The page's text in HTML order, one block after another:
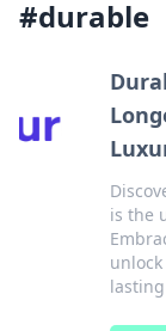
#durable
is the